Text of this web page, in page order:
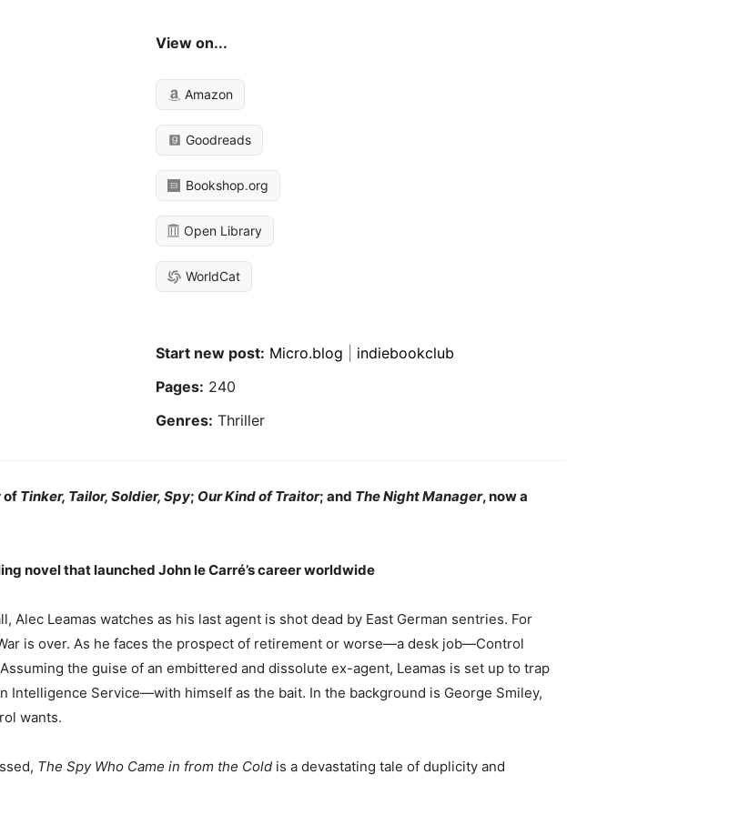
View on...
Amazon
Goodreads
Bookshop.org
Open Library
WorldCat
Start new post: Micro.blog
indiebookclub
Pages: 240
Genres: Thriller
of Tinker, Tailor, Soldier, Spy; Our Kind of Traitor; and The Night Manager, now a
novel that launched John le Carré’s career worldwide
Alec Leamas watches as his last agent is shot dead by East German sentries. For
is over. As he faces the prospect of retirement or worse—a desk job—Control
the guise of an embittered and dissolute ex-agent, Leamas is set up to trap
Intelligence Service—with himself as the bait. In the background is George Smiley,
wants.
The Spy Who Came in from the Coldis a devastating tale of duplicity and